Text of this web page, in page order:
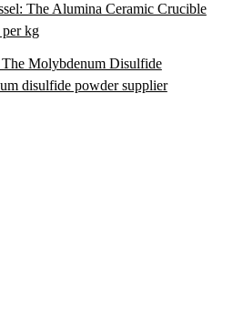
The Alumina Ceramic Crucible
kg
Molybdenum Disulfide
disulfide powder supplier